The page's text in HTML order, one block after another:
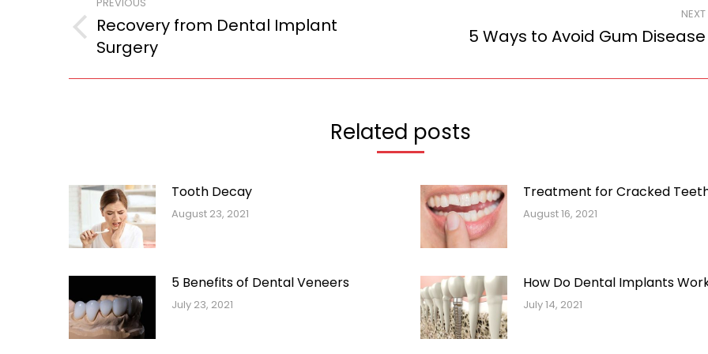
navigation
Previous
post:
Recovery from Dental Implant
Surgery
NEXT
5 Ways to Avoid Gum Disease
Related posts
Tooth Decay
August 23, 2021
Treatment for Cracked
August 16, 2021
5 Benefits of Dental Veneers
July 23, 2021
How Do Dental Implants
July 14, 2021